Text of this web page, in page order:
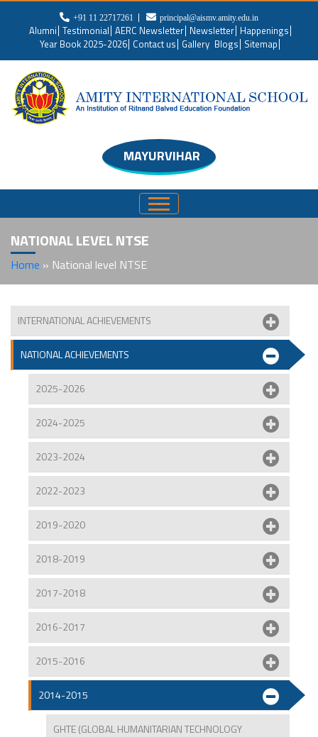
+91 11 22717261 principal@aismv.amity.edu.in
Alumni Testimonial AERC Newsletter Newsletter Happenings
Year Book 2025-2026 Contact us Gallery Blogs Sitemap
MAYURVIHAR
NATIONAL LEVEL NTSE
Home » National level NTSE
INTERNATIONAL ACHIEVEMENTS
NATIONAL ACHIEVEMENTS
2025-2026
2024-2025
2023-2024
2022-2023
2019-2020
2018-2019
2017-2018
2016-2017
2015-2016
2014-2015
GHTE (GLOBAL HUMANITARIAN TECHNOLOGY